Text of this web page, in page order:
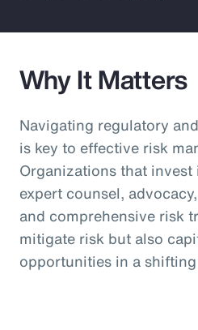
Why It Matters
Navigating regulatory
is key to effective risk
Organizations that
expert counsel,
and comprehensive risk
mitigate risk but also
opportunities in a